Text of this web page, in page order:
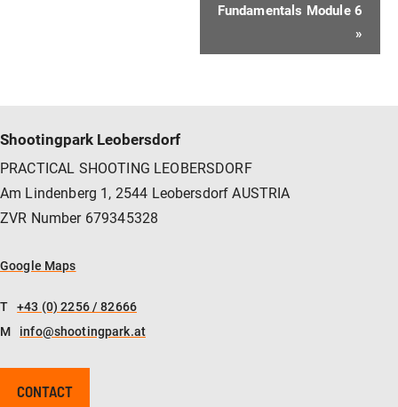
Fundamentals Module 6
»
Shootingpark Leobersdorf
PRACTICAL SHOOTING LEOBERSDORF
Am Lindenberg 1, 2544 Leobersdorf AUSTRIA
ZVR Number 679345328
Google Maps
T
+43 (0) 2256 / 82666
M
info@shootingpark.at
CONTACT